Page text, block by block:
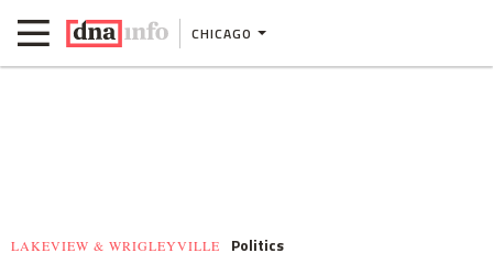
CHICAGO
LAKEVIEW & WRIGLEYVILLE Politics